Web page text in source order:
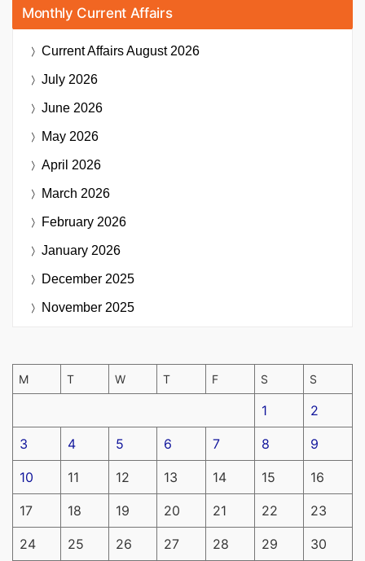
Monthly Current Affairs
Current AffairsAugust 2026
July 2026
June 2026
May 2026
April 2026
March 2026
February 2026
January 2026
December 2025
November 2025
M T W T F S S
1 2
3 4 5 6 7 8 9
10 11 12 13 14 15 16
17 18 19 20 21 22 23
24 25 26 27 28 29 30